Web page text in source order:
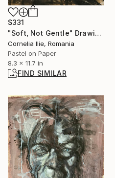
$331
"Soft, Not Gentle" Drawing
Cornelia Ilie, Romania
Pastel on Paper
8.3 x 11.7 in
FIND SIMILAR